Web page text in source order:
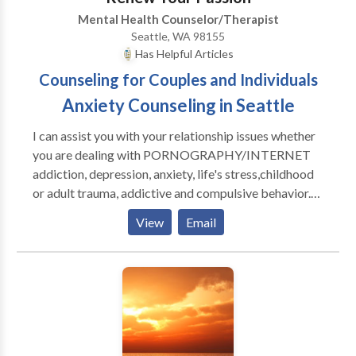
Mental Health Counselor/Therapist
Seattle, WA 98155
Has Helpful Articles
Counseling for Couples and Individuals
Anxiety Counseling in Seattle
I can assist you with your relationship issues whether
you are dealing with PORNOGRAPHY/INTERNET
addiction, depression, anxiety, life's stress,childhood
or adult trauma, addictive and compulsive behavior.
With my extensive experience I am able to create the
emotional safety for you to feel deep, core feelings
and to get to the cause(s) of your problem(s). Your
symptoms are on the surface and they must be
addressed on a deeper level- the inner world of
feelings and experience. Working together we can
help you make the changes in your life you desire.
Individual Therapy working with adults, adolescents,
View Email